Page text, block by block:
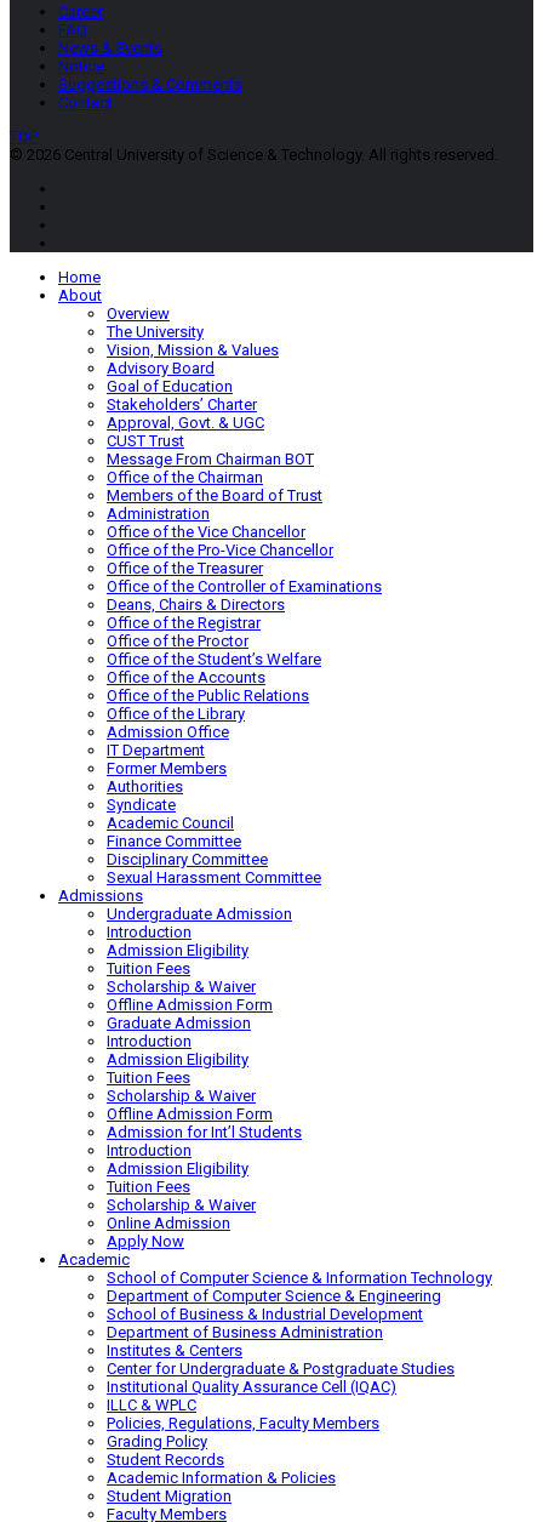
Career
FAQ
News & Events
Notice
Suggestions & Comments
Contact
TOP
© 2026 Central University of Science & Technology. All rights reserved.
Home
About
Overview
The University
Vision, Mission & Values
Advisory Board
Goal of Education
Stakeholders’ Charter
Approval, Govt. & UGC
CUST Trust
Message From Chairman BOT
Office of the Chairman
Members of the Board of Trust
Administration
Office of the Vice Chancellor
Office of the Pro-Vice Chancellor
Office of the Treasurer
Office of the Controller of Examinations
Deans, Chairs & Directors
Office of the Registrar
Office of the Proctor
Office of the Student’s Welfare
Office of the Accounts
Office of the Public Relations
Office of the Library
Admission Office
IT Department
Former Members
Authorities
Syndicate
Academic Council
Finance Committee
Disciplinary Committee
Sexual Harassment Committee
Admissions
Undergraduate Admission
Introduction
Admission Eligibility
Tuition Fees
Scholarship & Waiver
Offline Admission Form
Graduate Admission
Introduction
Admission Eligibility
Tuition Fees
Scholarship & Waiver
Offline Admission Form
Admission for Int’l Students
Introduction
Admission Eligibility
Tuition Fees
Scholarship & Waiver
Online Admission
Apply Now
Academic
School of Computer Science & Information Technology
Department of Computer Science & Engineering
School of Business & Industrial Development
Department of Business Administration
Institutes & Centers
Center for Undergraduate & Postgraduate Studies
Institutional Quality Assurance Cell (IQAC)
ILLC & WPLC
Policies, Regulations, Faculty Members
Grading Policy
Student Records
Academic Information & Policies
Student Migration
Faculty Members